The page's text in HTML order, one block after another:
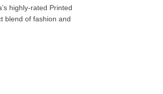
highly-rated Printed
blend of fashion and